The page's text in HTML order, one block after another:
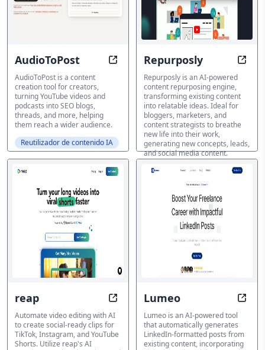
AudioToPost Content repurposing tool
AudioToPost is a content
creation tool for creators,
turning YouTube videos and
podcasts into SEO blogs,
threads, and more, helping
them reach a wider audience.
Reutilizador de contenido IA
Repurposly
Repurposly is an AI-powered
content repurposing engine,
transforming existing content
into relatable ideas. Ideal for
bloggers, marketers, and
content strategists to breathe
new life into their work,
generating new concepts, leads,
and social media content.
Reutilizador de contenido IA
reap Transform Videos with AI in
Automate video editing with AI
to create social-ready clips for
TikTok, Instagram, and YouTube
Shorts. Utilize reap's AI
Lumeo
Lumeo is an AI-powered tool
that automatically generates
LinkedIn-formatted posts from
existing content, incorporating